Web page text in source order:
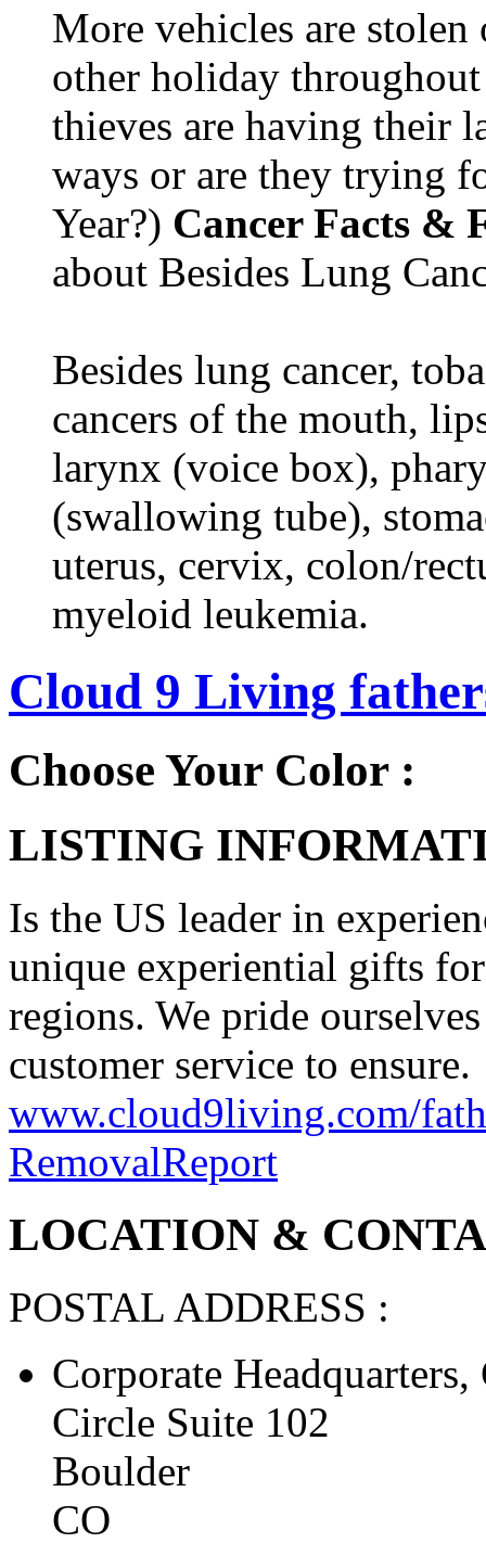
More vehicles are
other holiday throughout
thieves are having their
ways or are they trying
Year?) Cancer Facts &
about Besides Lung
Besides lung cancer,
cancers of the mouth,
larynx (voice box),
(swallowing tube),
uterus, cervix, colon/
myeloid leukemia.
Cloud 9 Living
Choose Your Color :
LISTING
Is the US leader in
unique experiential gifts
regions. We pride
customer service to ensure.
www.cloud9living.com/
RemovalReport
LOCATION &
POSTAL ADDRESS :
Corporate
Circle Suite 102
Boulder
CO